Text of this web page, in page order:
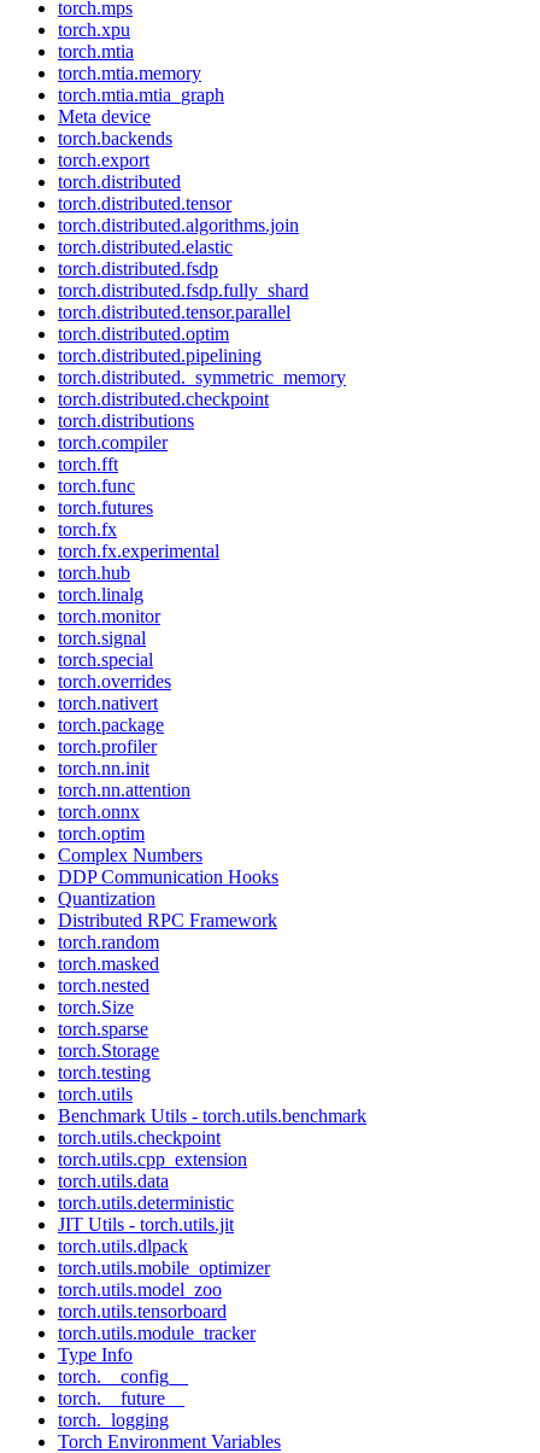
torch.mps
torch.xpu
torch.mtia
torch.mtia.memory
torch.mtia.mtia_graph
Meta device
torch.backends
torch.export
torch.distributed
torch.distributed.tensor
torch.distributed.algorithms.join
torch.distributed.elastic
torch.distributed.fsdp
torch.distributed.fsdp.fully_shard
torch.distributed.tensor.parallel
torch.distributed.optim
torch.distributed.pipelining
torch.distributed._symmetric_memory
torch.distributed.checkpoint
torch.distributions
torch.compiler
torch.fft
torch.func
torch.futures
torch.fx
torch.fx.experimental
torch.hub
torch.linalg
torch.monitor
torch.signal
torch.special
torch.overrides
torch.nativert
torch.package
torch.profiler
torch.nn.init
torch.nn.attention
torch.onnx
torch.optim
Complex Numbers
DDP Communication Hooks
Quantization
Distributed RPC Framework
torch.random
torch.masked
torch.nested
torch.Size
torch.sparse
torch.Storage
torch.testing
torch.utils
Benchmark Utils - torch.utils.benchmark
torch.utils.checkpoint
torch.utils.cpp_extension
torch.utils.data
torch.utils.deterministic
JIT Utils - torch.utils.jit
torch.utils.dlpack
torch.utils.mobile_optimizer
torch.utils.model_zoo
torch.utils.tensorboard
torch.utils.module_tracker
Type Info
torch.__config__
torch.__future__
torch._logging
Torch Environment Variables